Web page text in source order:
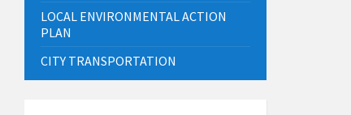
LOCAL ENVIRONMENTAL ACTION
PLAN
CITY TRANSPORTATION